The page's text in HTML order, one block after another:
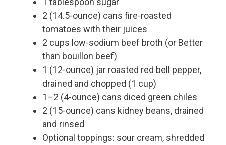
2 (14.5-ounce) cans fire-roasted
tomatoes with their juices
2 cups low-sodium beef broth (or Better
than bouillon beef)
1 (12-ounce) jar roasted red bell pepper,
drained and chopped (1 cup)
1–2 (4-ounce) cans diced green chiles
2 (15-ounce) cans kidney beans, drained
and rinsed
Optional toppings: sour cream, shredded